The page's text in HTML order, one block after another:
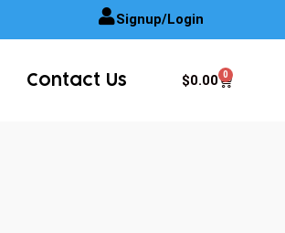
Signup/Login
Contact Us $0.00 0
Cart